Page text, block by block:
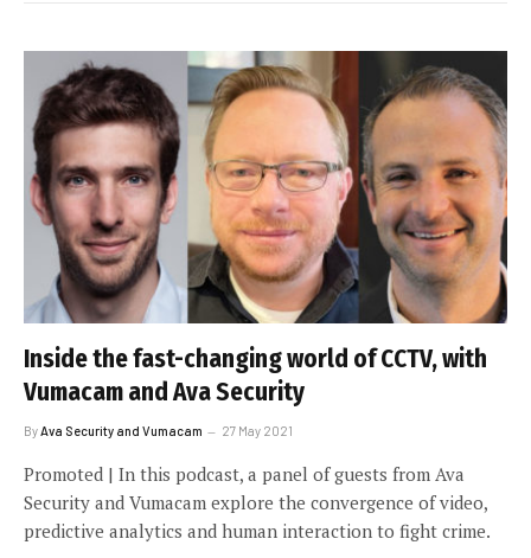
Inside the fast-changing world of CCTV, with
Vumacam and Ava Security
By Ava Security and Vumacam 27 May 2021
Promoted | In this podcast, a panel of guests from Ava
Security and Vumacam explore the convergence of video,
predictive analytics and human interaction to fight crime.